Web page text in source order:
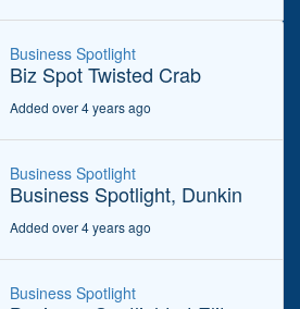
Business Spotlight
Biz Spot Twisted Crab
Added over 4 years ago
Business Spotlight
Business Spotlight, Dunkin
Added over 4 years ago
Business Spotlight